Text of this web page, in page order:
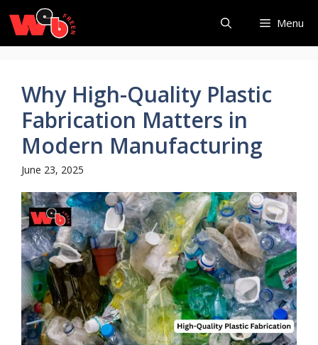
content
Menu
Why High-Quality Plastic
Fabrication Matters in
Modern Manufacturing
June 23, 2025